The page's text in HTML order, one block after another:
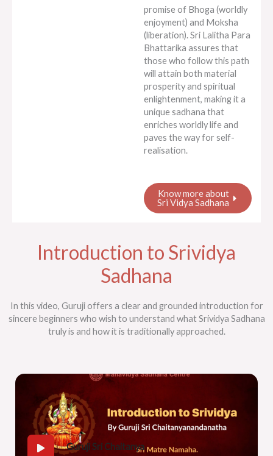
promise of Bhoga (worldly
enjoyment) and Moksha
(liberation). Sri Lalitha Para
Bhattarika assures that
those who follow this path
will attain both material
prosperity and spiritual
enlightenment, making it a
unique sadhana that
enriches worldly life and
paves the way for self-
realisation.
Know more about
Sri Vidya Sadhana
Introduction to Srividya
Sadhana
In this video, Guruji offers a clear and grounded introduction for
sincere beginners who wish to understand what Srividya Sadhana
truly is and how it is traditionally approached.
Guruji Sri Chaitanya